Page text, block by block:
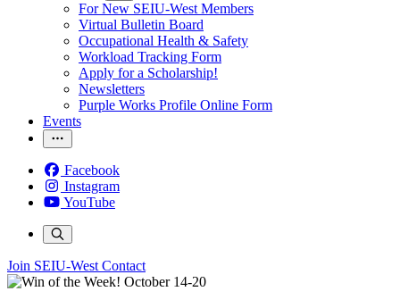
For New SEIU-West Members
Virtual Bulletin Board
Occupational Health & Safety
Workload Tracking Form
Apply for a Scholarship!
Newsletters
Purple Works Profile Online Form
Events
Facebook
Instagram
YouTube
Join SEIU-West Contact